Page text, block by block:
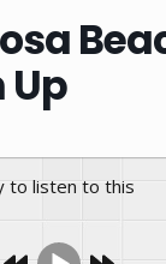
Up